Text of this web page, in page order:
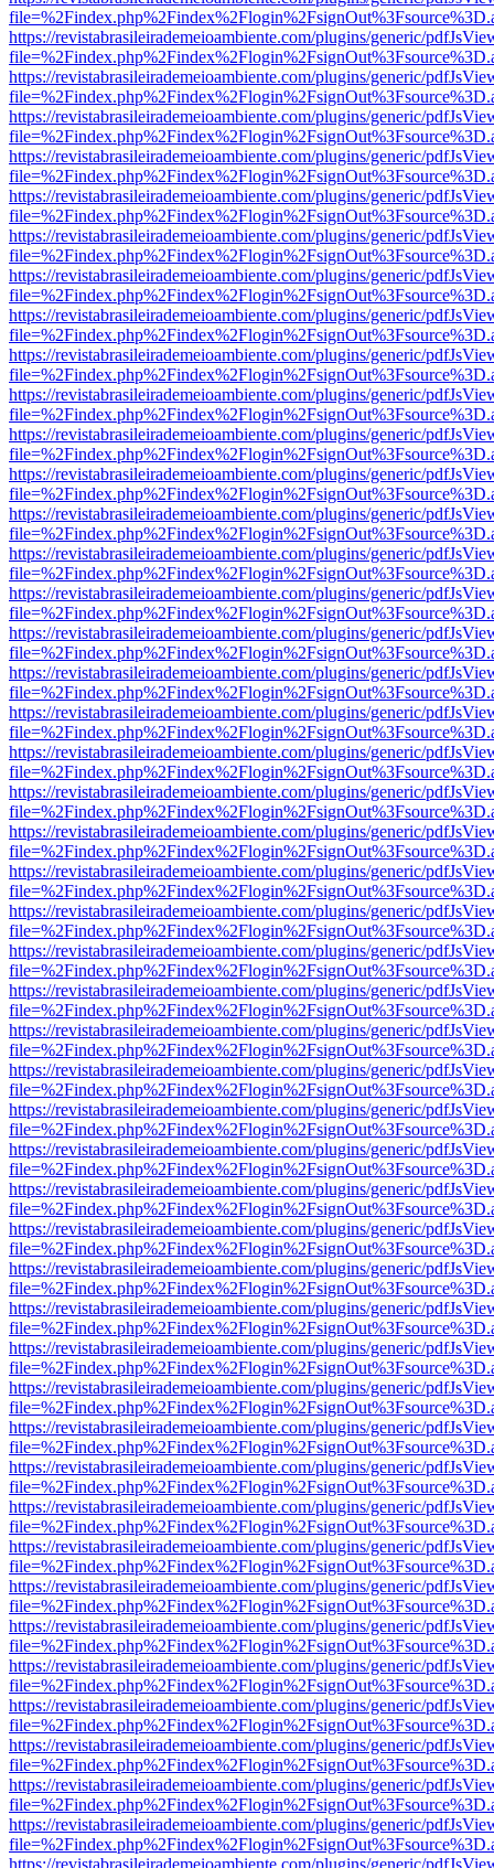
https://revistabrasileirademeioambiente.com/plugins/generic/
https://revistabrasileirademeioambiente.com/plugins/generic/
https://revistabrasileirademeioambiente.com/plugins/generic/
https://revistabrasileirademeioambiente.com/plugins/generic/
https://revistabrasileirademeioambiente.com/plugins/generic/
https://revistabrasileirademeioambiente.com/plugins/generic/
https://revistabrasileirademeioambiente.com/plugins/generic/
https://revistabrasileirademeioambiente.com/plugins/generic/
https://revistabrasileirademeioambiente.com/plugins/generic/
https://revistabrasileirademeioambiente.com/plugins/generic/
https://revistabrasileirademeioambiente.com/plugins/generic/
https://revistabrasileirademeioambiente.com/plugins/generic/
https://revistabrasileirademeioambiente.com/plugins/generic/
https://revistabrasileirademeioambiente.com/plugins/generic/
https://revistabrasileirademeioambiente.com/plugins/generic/
https://revistabrasileirademeioambiente.com/plugins/generic/
https://revistabrasileirademeioambiente.com/plugins/generic/
https://revistabrasileirademeioambiente.com/plugins/generic/
https://revistabrasileirademeioambiente.com/plugins/generic/
https://revistabrasileirademeioambiente.com/plugins/generic/
https://revistabrasileirademeioambiente.com/plugins/generic/
https://revistabrasileirademeioambiente.com/plugins/generic/
https://revistabrasileirademeioambiente.com/plugins/generic/
https://revistabrasileirademeioambiente.com/plugins/generic/
https://revistabrasileirademeioambiente.com/plugins/generic/
https://revistabrasileirademeioambiente.com/plugins/generic/
https://revistabrasileirademeioambiente.com/plugins/generic/
https://revistabrasileirademeioambiente.com/plugins/generic/
https://revistabrasileirademeioambiente.com/plugins/generic/
https://revistabrasileirademeioambiente.com/plugins/generic/
https://revistabrasileirademeioambiente.com/plugins/generic/
https://revistabrasileirademeioambiente.com/plugins/generic/
https://revistabrasileirademeioambiente.com/plugins/generic/
https://revistabrasileirademeioambiente.com/plugins/generic/
https://revistabrasileirademeioambiente.com/plugins/generic/
https://revistabrasileirademeioambiente.com/plugins/generic/
https://revistabrasileirademeioambiente.com/plugins/generic/
https://revistabrasileirademeioambiente.com/plugins/generic/
https://revistabrasileirademeioambiente.com/plugins/generic/
https://revistabrasileirademeioambiente.com/plugins/generic/
https://revistabrasileirademeioambiente.com/plugins/generic/
https://revistabrasileirademeioambiente.com/plugins/generic/
https://revistabrasileirademeioambiente.com/plugins/generic/
https://revistabrasileirademeioambiente.com/plugins/generic/
https://revistabrasileirademeioambiente.com/plugins/generic/
https://revistabrasileirademeioambiente.com/plugins/generic/
https://revistabrasileirademeioambiente.com/plugins/generic/